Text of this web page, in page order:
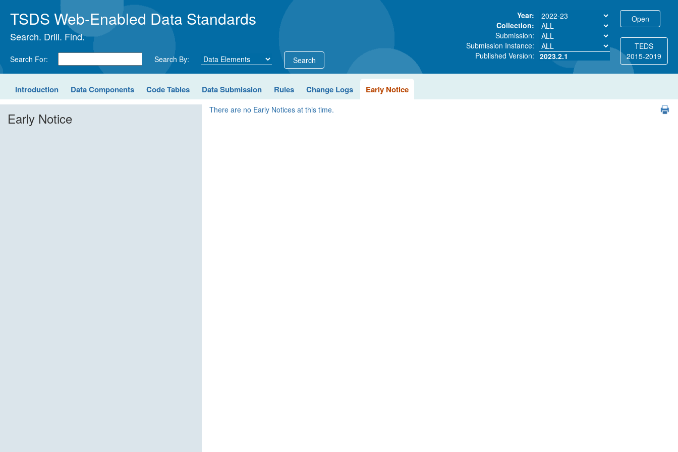
TSDS Web-Enabled Data Standards
Search. Drill. Find.
Search For: Search By: Search
Year:
Collection:
Submission:
Submission Instance:
Published Version: 2023.2.1
TEDS
2015-2019
Introduction Data Components Code Tables Data Submission Rules Change Logs Early Notice
Early Notice There are no Early Notices at this time.